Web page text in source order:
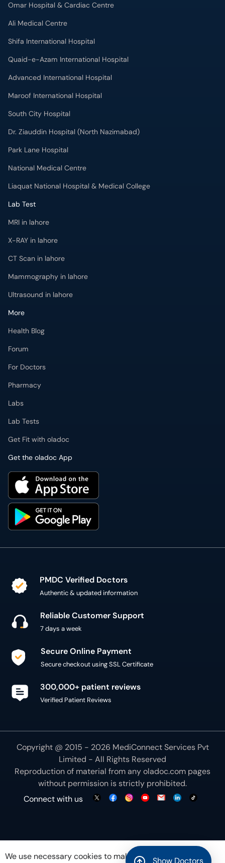
Show Doctors
Omar Hospital & Cardiac Centre
Ali Medical Centre
Shifa International Hospital
Quaid-e-Azam International Hospital
Advanced International Hospital
Maroof International Hospital
South City Hospital
Dr. Ziauddin Hospital (North Nazimabad)
Park Lane Hospital
National Medical Centre
Liaquat National Hospital & Medical College
Lab Test
MRI in lahore
X-RAY in lahore
CT Scan in lahore
Mammography in lahore
Ultrasound in lahore
More
Health Blog
Forum
For Doctors
Pharmacy
Labs
Lab Tests
Get Fit with oladoc
Get the oladoc App
PMDC Verified Doctors
Authentic & updated information
Reliable Customer Support
7 days a week
Secure Online Payment
Secure checkout using SSL Certificate
300,000+ patient reviews
Verified Patient Reviews
Copyright @ 2015 - 2026 MediConnect Services Pvt
Limited - All Rights Reserved
Reproduction of material from anyoladoc.com pages
without permission is strictly prohibited.
Connect with us
We use necessary cookies to make our site work for